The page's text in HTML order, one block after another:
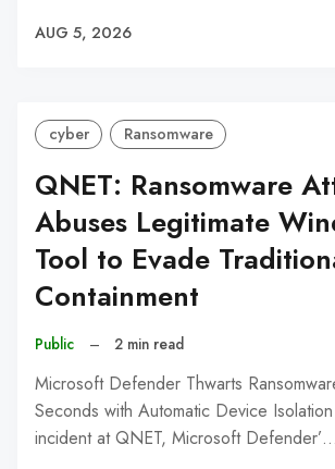
AUG 5, 2026
cyber Ransomware
QNET: Ransomware
Abuses Legitimate
Tool to Evade
Containment
Public – 2 min read
Microsoft Defender Thwarts
Seconds with Automatic Device
incident at QNET, Microsoft Defender’…